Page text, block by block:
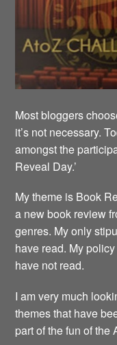
Most bloggers
it’s not necessary.
amongst the
Reveal Day.’
My theme is Book
a new book review
genres. My only
have read. My
have not read.
I am very much
themes that have
part of the fun of the